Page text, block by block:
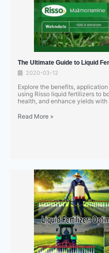
The Ultimate Guide to Liquid
2020-03-12
Explore the benefits,
using Risso liquid fertilizers to
health, and enhance yields
Read More »